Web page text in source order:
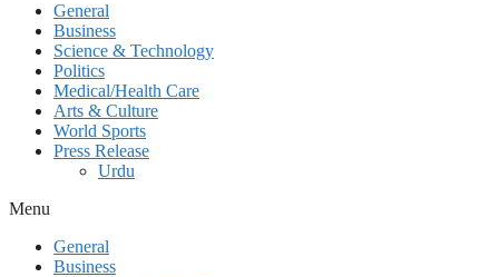
General
Business
Science & Technology
Politics
Medical/Health Care
Arts & Culture
World Sports
Press Release
Urdu
Menu
General
Business